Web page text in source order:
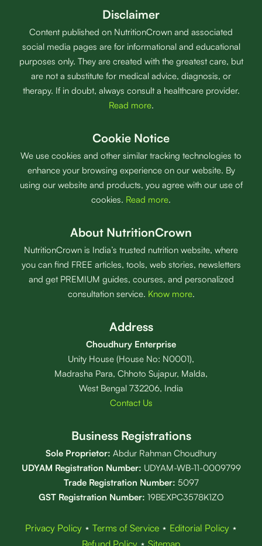
Disclaimer
Content published on NutritionCrown and associated
social media pages are for informational and educational
purposes only. They are created with the greatest care, but
are not a substitute for medical advice, diagnosis, or
therapy. If in doubt, always consult a healthcare provider.
Read more.
Cookie Notice
We use cookies and other similar tracking technologies to
enhance your browsing experience on our website. By
using our website and products, you agree with our use of
cookies. Read more.
About NutritionCrown
NutritionCrown is India’s trusted nutrition website, where
you can find FREE articles, tools, web stories, newsletters
and get PREMIUM guides, courses, and personalized
consultation service. Know more.
Address
Choudhury Enterprise
Unity House (House No: N0001),
Madrasha Para, Chhoto Sujapur, Malda,
West Bengal 732206, India
Contact Us
Business Registrations
Sole Proprietor: Abdur Rahman Choudhury
UDYAM Registration Number: UDYAM-WB-11-0009799
Trade Registration Number: 5097
GST Registration Number: 19BEXPC3578K1ZO
Privacy Policy⋆ Terms of Service⋆ Editorial Policy⋆
Refund Policy ⋆ Sitemap